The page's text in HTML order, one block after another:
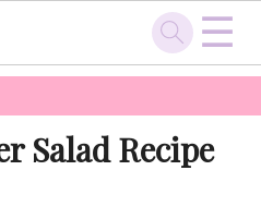
☰
Salad Recipe